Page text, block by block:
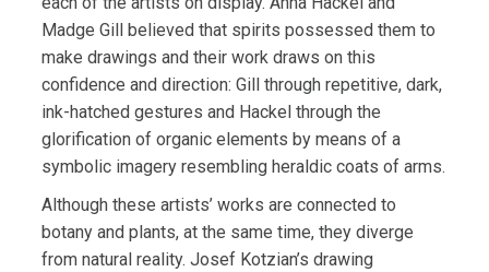
Madge Gill believed that spirits possessed them to
make drawings and their work draws on this
confidence and direction: Gill through repetitive, dark,
ink-hatched gestures and Hackel through the
glorification of organic elements by means of a
symbolic imagery resembling heraldic coats of arms.
Although these artists’ works are connected to
botany and plants, at the same time, they diverge
from natural reality. Josef Kotzian’s drawing